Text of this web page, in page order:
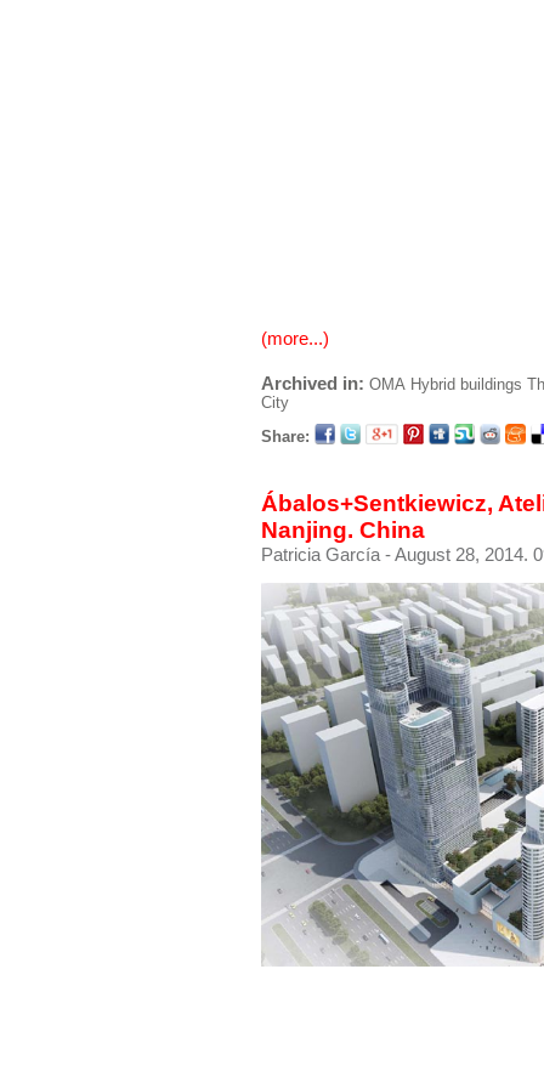
(more...)
Archived in: OMA Hybrid buildings
City
Share:
Ábalos+Sentkiewicz,
Nanjing. China
Patricia García - August 28, 2014.